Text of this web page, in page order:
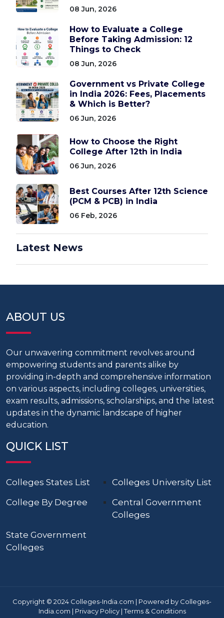
08 Jun, 2026
How to Evaluate a College
Before Taking Admission: 12
Things to Check
08 Jun, 2026
Government vs Private College
in India 2026: Fees, Placements
& Which is Better?
06 Jun, 2026
How to Choose the Right
College After 12th in India
06 Jun, 2026
Best Courses After 12th Science
(PCM & PCB) in India
06 Feb, 2026
Latest News
ABOUT US
Our unwavering commitment revolves around
empowering students and parents alike by
providing in-depth and comprehensive information
on various aspects, including colleges, universities,
exam results, admissions, scholarships, and the latest
updates in the dynamic landscape of higher
education.
QUICK LIST
Colleges States List
Colleges University List
College By Degree
Central Government
Colleges
State Government
Colleges
Copyright © 2024 Colleges-India.com | Powered by Colleges-
India.com | Privacy Policy|Terms & Conditions